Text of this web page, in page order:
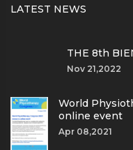
LATEST NEWS
THE 8th
Nov 21,2022
World
online event
Apr 08,2021